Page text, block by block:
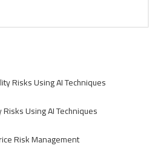
Risks Using AI Techniques
Using AI Techniques
Risk Management